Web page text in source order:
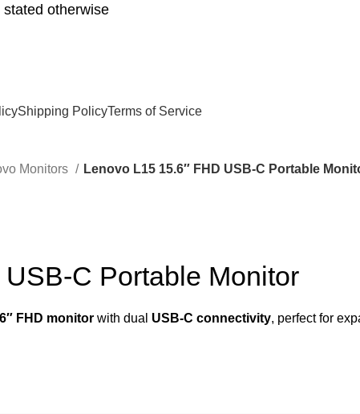
otherwise
Shipping PolicyTerms of Service
Monitors
Lenovo L15 15.6″ FHD USB-C Portable
C Portable Monitor
FHD monitor with dual USB-C connectivity, perfect for